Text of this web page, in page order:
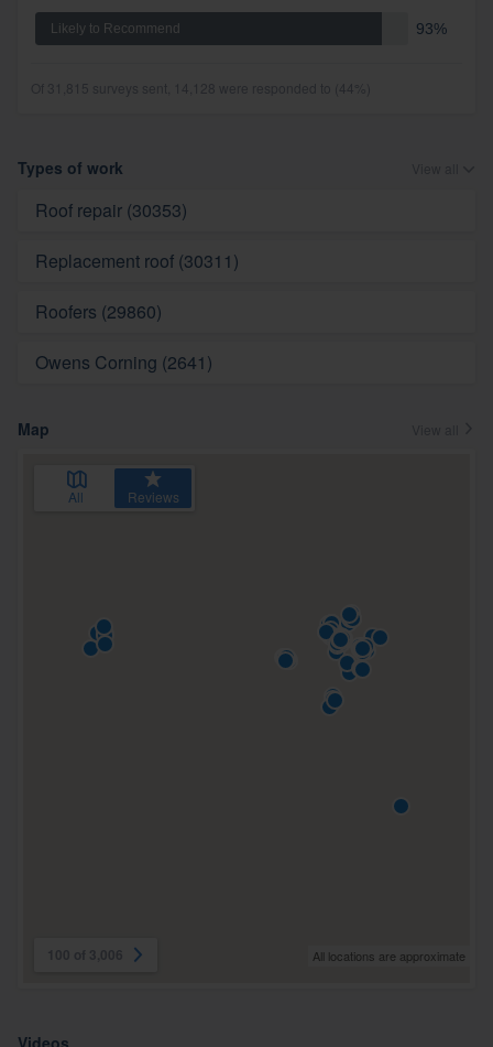
Likely to Recommend 93%
Types of work
Roof repair (30353)
Replacement roof (30311)
Roofers (29860)
Owens Corning (2641)
Map
All Reviews
All locations are approximate